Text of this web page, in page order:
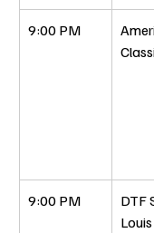
9:00 PM
9:00 PM
DTF
Louis